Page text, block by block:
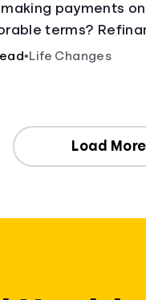
payments
terms?
•Life Changes
Load More